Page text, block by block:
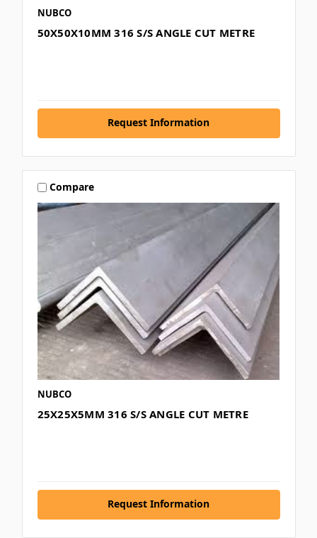
NUBCO
50X50X10MM 316 S/S ANGLE CUT METRE
Request Information
Compare
NUBCO
25X25X5MM 316 S/S ANGLE CUT METRE
Request Information